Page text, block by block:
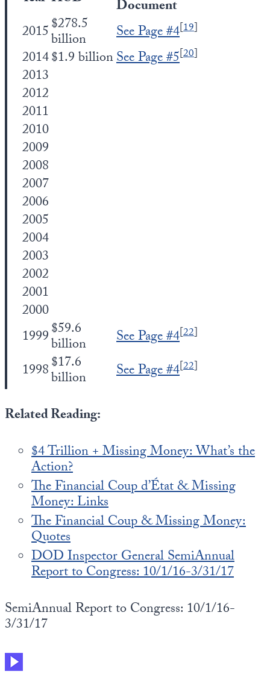
Document
2015$278.5
billion See Page #4[19]
2014$1.9 billionSee Page #5[20]
2013
2012
2011
2010
2009
2008
2007
2006
2005
2004
2003
2002
2001
2000
1999$59.6
billion See Page #4[22]
1998$17.6
billion See Page #4[22]
Related Reading:
$4 Trillion + Missing Money: What’s the
Action?
The Financial Coup d’État & Missing
Money: Links
The Financial Coup & Missing Money:
Quotes
DOD Inspector General SemiAnnual
Report to Congress: 10/1/16-3/31/17
SemiAnnual Report to Congress: 10/1/16-
3/31/17